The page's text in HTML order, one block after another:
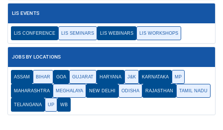
LIS EVENTS
LIS CONFERENCE LIS SEMINARS LIS WEBINARS LIS WORKSHOPS
JOBS BY LOCATIONS
ASSAM BIHAR GOA GUJARAT HARYANA J&K KARNATAKA MP
MAHARASHTRA MEGHALAYA NEW DELHI ODISHA RAJASTHAN TAMIL NADU
TELANGANA UP WB